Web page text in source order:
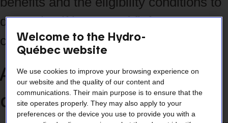
determine if it's a good fit for your
company.
An ideal offer if your
company:
Welcome to the Hydro-
Québec website
We use cookies to improve your browsing experience on
our website and the quality of our content and
communications. Their main purpose is to ensure that the
site operates properly. They may also apply to your
preferences or the device you use to provide you with a